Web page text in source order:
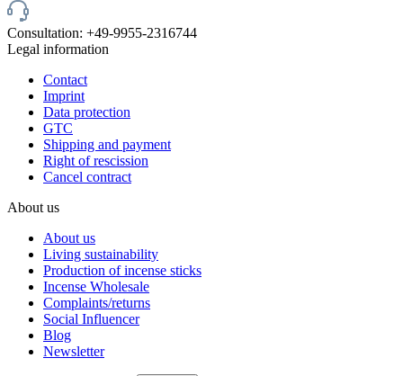
Consultation: +49-9955-2316744
Legal information
Contact
Imprint
Data protection
GTC
Shipping and payment
Right of rescission
Cancel contract
About us
About us
Living sustainability
Production of incense sticks
Incense Wholesale
Complaints/returns
Social Influencer
Blog
Newsletter